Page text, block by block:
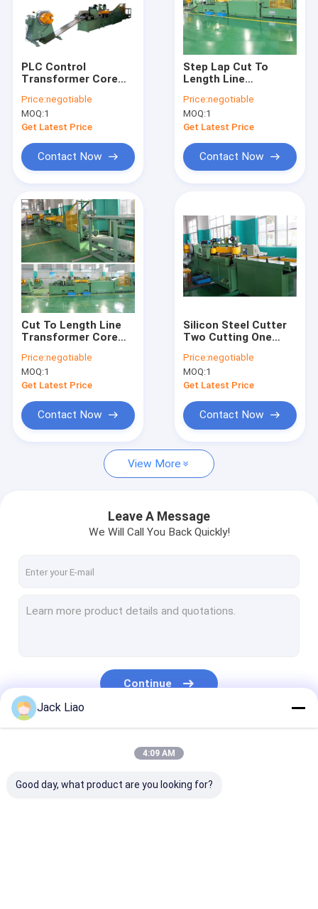
Products
Videos
About Us
Factory Tour
News
Request A Quote
Transformer Foil Winding Machine
Transformer Coil Winding Machine
Core Slitting Machine
Automatic Core Cutting Machine
PLC Control
Transformer Core
Cutting And One
Punching
Price:negotiable
MOQ:1
Get Latest Price
Contact Now
Step Lap Cut To
Length Line
Cutting Machine
Automatic
Price:negotiable
MOQ:1
Get Latest Price
Contact Now
Cut To Length Line
Transformer Core
Precision
Price:negotiable
MOQ:1
Get Latest Price
Contact Now
Silicon Steel Cutter
Two Cutting One
Transformer Core
Cutting Machine
Price:negotiable
MOQ:1
Get Latest Price
Contact Now
View More
Leave A Message
We Will Call You Back Quickly!
Continue
Jack Liao
4:09 AM
Good day, what product are you looking for?